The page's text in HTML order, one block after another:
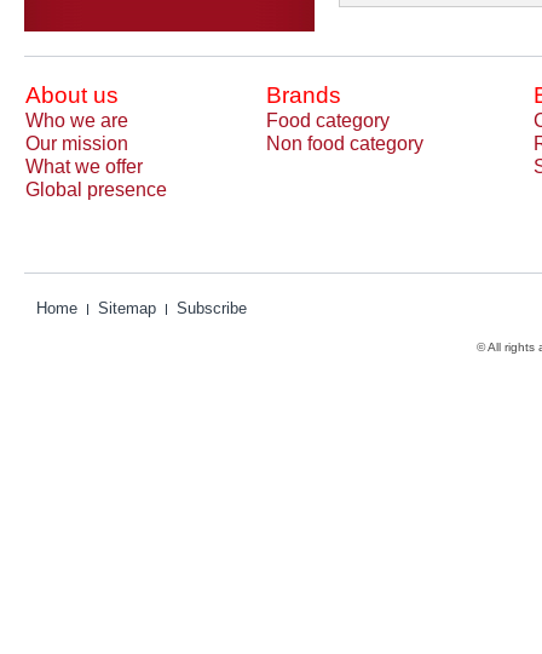
About us Brands
Who we are Food category
Our mission
Non food category
What we offer
Global presence
Home Sitemap Subscribe
© All rights